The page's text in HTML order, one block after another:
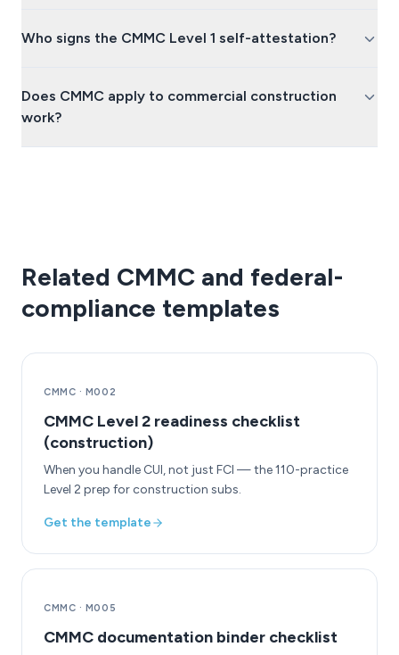
Who signs the CMMC Level 1 self-attestation?
Does CMMC apply to commercial construction
work?
Related CMMC and federal-
compliance templates
CMMC · M002
CMMC Level 2 readiness checklist
(construction)
When you handle CUI, not just FCI — the 110-practice
Level 2 prep for construction subs.
Get the template
CMMC · M005
CMMC documentation binder checklist